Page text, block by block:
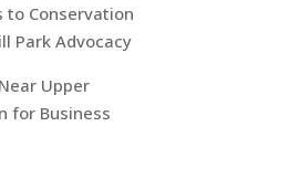
to Conservation
Park Advocacy
Upper
for Business